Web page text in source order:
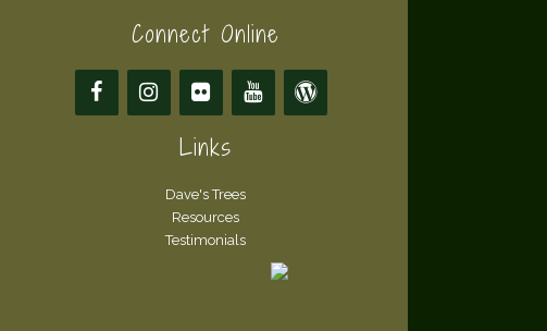
Connect Online
Links
Dave's Trees
Resources
Testimonials